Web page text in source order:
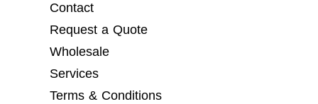
Contact
Request a Quote
Wholesale
Services
Terms & Conditions